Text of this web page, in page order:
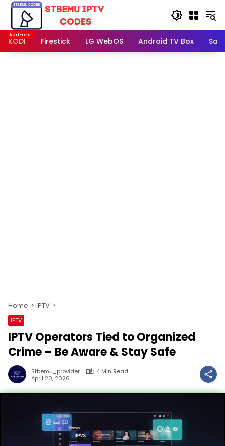
Skip
content
KODI
Firestick LG WebOS Android TV Box
Home IPTV
IPTV
IPTV Operators Tied to Organized
Crime – Be Aware & Stay Safe
Stbemu_provider
4 Min Read
April 20, 2026